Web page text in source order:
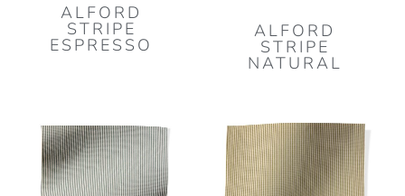
ALFORD
STRIPE
ESPRESSO
ALFORD
STRIPE
NATURAL